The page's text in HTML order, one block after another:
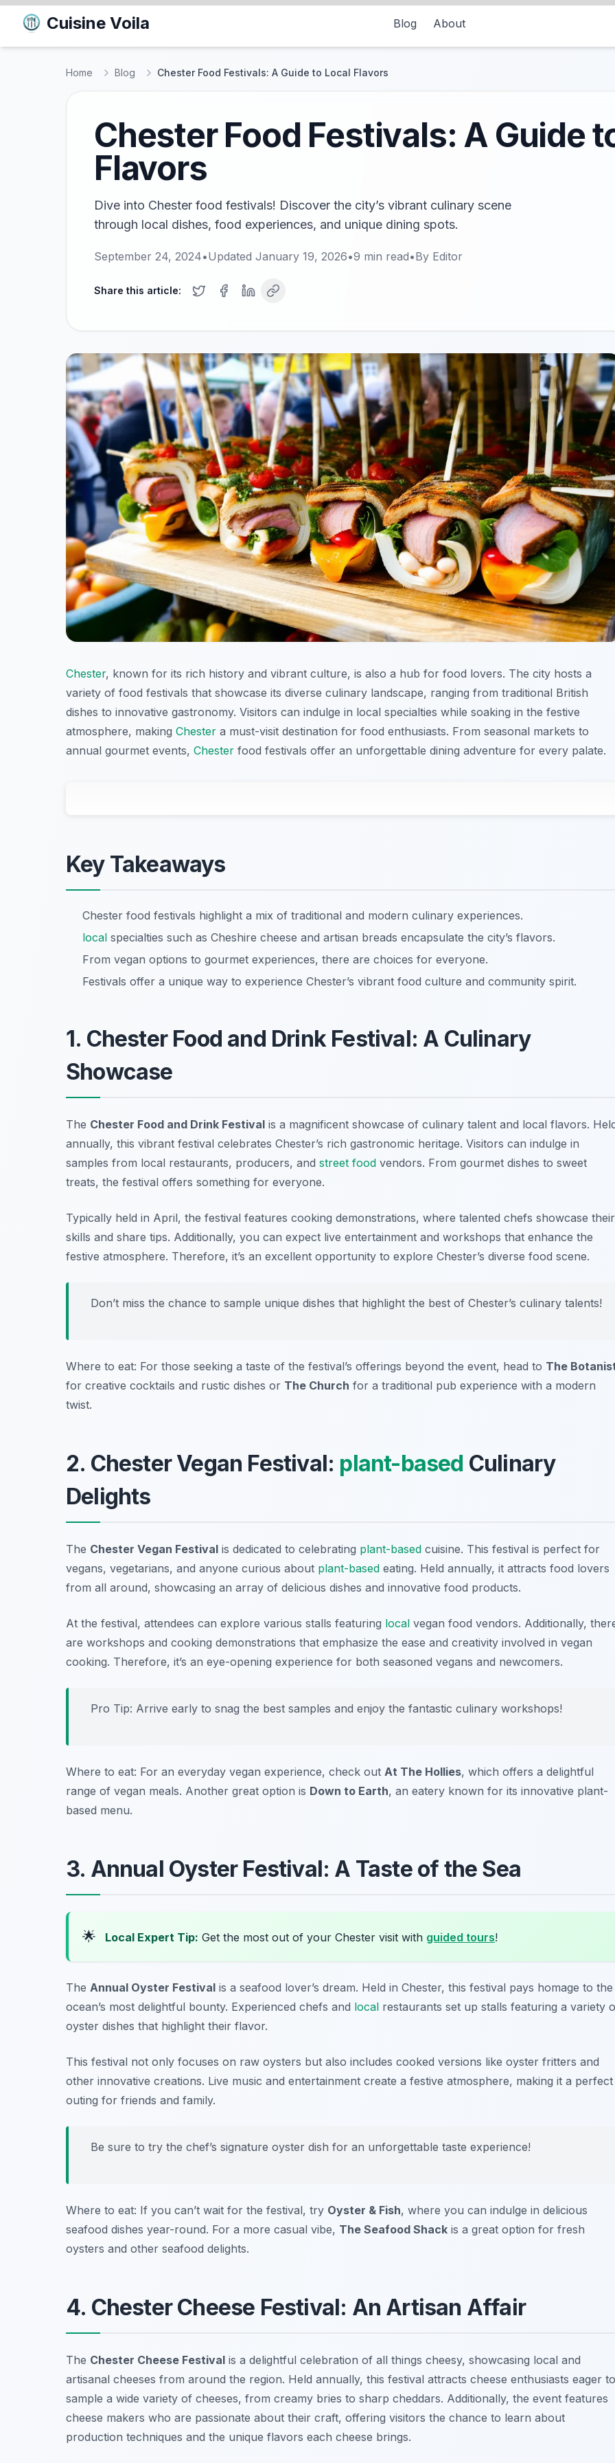
Cuisine Voila Blog About
Home Blog Chester Food Festivals: A Guide to Local Flavors
Chester Food Festivals: A Guide
Flavors
Dive into Chester food festivals! Discover the city’s vibrant culinary scene
through local dishes, food experiences, and unique dining spots.
September 24, 2024•Updated January 19, 2026•9 min read•By Editor
Share this article:
Chester, known for its rich history and vibrant culture, is also a hub for food lovers. The city hosts a
variety of food festivals that showcase its diverse culinary landscape, ranging from traditional British
dishes to innovative gastronomy. Visitors can indulge in local specialties while soaking in the festive
atmosphere, making Chester a must-visit destination for food enthusiasts. From seasonal markets to
annual gourmet events, Chester food festivals offer an unforgettable dining adventure for every palate.
Key Takeaways
Chester food festivals highlight a mix of traditional and modern culinary experiences.
local specialties such as Cheshire cheese and artisan breads encapsulate the city’s flavors.
From vegan options to gourmet experiences, there are choices for everyone.
Festivals offer a unique way to experience Chester’s vibrant food culture and community spirit.
1. Chester Food and Drink Festival: A Culinary
Showcase
The Chester Food and Drink Festival is a magnificent showcase of culinary talent and local flavors.
annually, this vibrant festival celebrates Chester’s rich gastronomic heritage. Visitors can indulge in
samples from local restaurants, producers, and street food vendors. From gourmet dishes to sweet
treats, the festival offers something for everyone.
Typically held in April, the festival features cooking demonstrations, where talented chefs showcase their
skills and share tips. Additionally, you can expect live entertainment and workshops that enhance the
festive atmosphere. Therefore, it’s an excellent opportunity to explore Chester’s diverse food scene.
Don’t miss the chance to sample unique dishes that highlight the best of Chester’s culinary talents!
Where to eat: For those seeking a taste of the festival’s offerings beyond the event, head to The
for creative cocktails and rustic dishes or The Church for a traditional pub experience with a modern
twist.
2. Chester Vegan Festival: plant-based Culinary
Delights
The Chester Vegan Festival is dedicated to celebrating plant-based cuisine. This festival is perfect for
vegans, vegetarians, and anyone curious about plant-based eating. Held annually, it attracts food lovers
from all around, showcasing an array of delicious dishes and innovative food products.
At the festival, attendees can explore various stalls featuring local vegan food vendors. Additionally,
are workshops and cooking demonstrations that emphasize the ease and creativity involved in vegan
cooking. Therefore, it’s an eye-opening experience for both seasoned vegans and newcomers.
Pro Tip: Arrive early to snag the best samples and enjoy the fantastic culinary workshops!
Where to eat: For an everyday vegan experience, check out At The Hollies, which offers a delightful
range of vegan meals. Another great option is Down to Earth, an eatery known for its innovative plant-
based menu.
3. Annual Oyster Festival: A Taste of the Sea
🌟 Local Expert Tip: Get the most out of your Chester visit with guided tours!
The Annual Oyster Festival is a seafood lover’s dream. Held in Chester, this festival pays homage to the
ocean’s most delightful bounty. Experienced chefs and local restaurants set up stalls featuring a variety
oyster dishes that highlight their flavor.
This festival not only focuses on raw oysters but also includes cooked versions like oyster fritters and
other innovative creations. Live music and entertainment create a festive atmosphere, making it a perfect
outing for friends and family.
Be sure to try the chef’s signature oyster dish for an unforgettable taste experience!
Where to eat: If you can’t wait for the festival, try Oyster & Fish, where you can indulge in delicious
seafood dishes year-round. For a more casual vibe, The Seafood Shack is a great option for fresh
oysters and other seafood delights.
4. Chester Cheese Festival: An Artisan Affair
The Chester Cheese Festival is a delightful celebration of all things cheesy, showcasing local and
artisanal cheeses from around the region. Held annually, this festival attracts cheese enthusiasts eager to
sample a wide variety of cheeses, from creamy bries to sharp cheddars. Additionally, the event features
cheese makers who are passionate about their craft, offering visitors the chance to learn about
production techniques and the unique flavors each cheese brings.